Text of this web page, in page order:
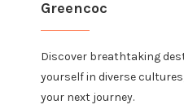
Greencoc
Discover breathtaking
yourself in diverse
your next journey.